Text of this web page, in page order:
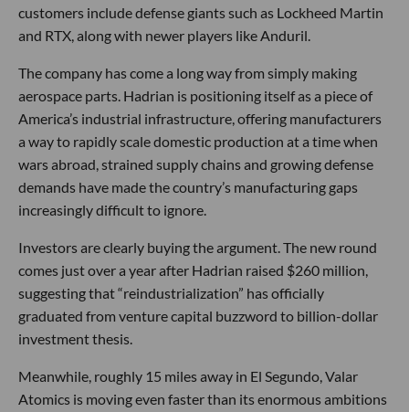
customers include defense giants such as Lockheed Martin
and RTX, along with newer players like Anduril.
The company has come a long way from simply making
aerospace parts. Hadrian is positioning itself as a piece of
America’s industrial infrastructure, offering manufacturers
a way to rapidly scale domestic production at a time when
wars abroad, strained supply chains and growing defense
demands have made the country’s manufacturing gaps
increasingly difficult to ignore.
Investors are clearly buying the argument. The new round
comes just over a year after Hadrian raised $260 million,
suggesting that “reindustrialization” has officially
graduated from venture capital buzzword to billion-dollar
investment thesis.
Meanwhile, roughly 15 miles away in El Segundo, Valar
Atomics is moving even faster than its enormous ambitions